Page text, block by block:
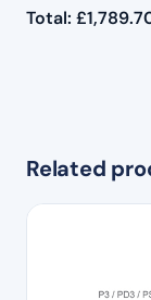
Total: £
Related